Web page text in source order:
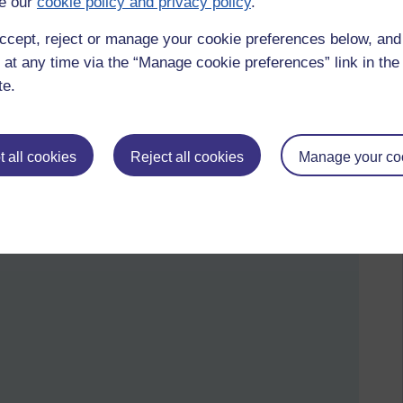
reject or manage your cookie preferences below,
any time via the “Manage cookie preferences” link in
all cookies Reject all cookies Manage your
futurelearn, medicine and the arts,
by Sharon Hartles, Saturday 4 April 2015 at 21:31)
children's literature